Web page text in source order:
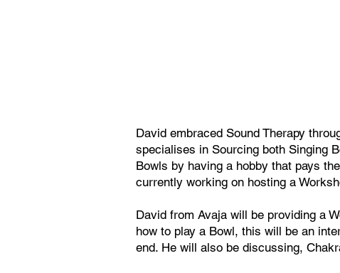
David embraced Sound Therapy
specialises in Sourcing both Singing
Bowls by having a hobby that pays
currently working on hosting a
David from Avaja will be providing a
how to play a Bowl, this will be an
end. He will also be discussing,